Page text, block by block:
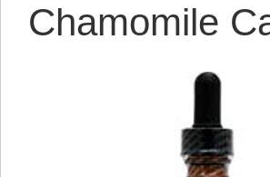
Chamomile